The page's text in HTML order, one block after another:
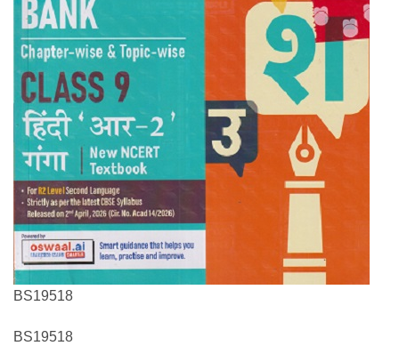
BS19518
BS19518